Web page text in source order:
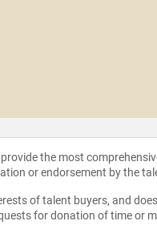
the most
or endorsement by the
of talent buyers, and
for donation of time